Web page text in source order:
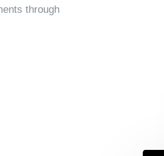
through